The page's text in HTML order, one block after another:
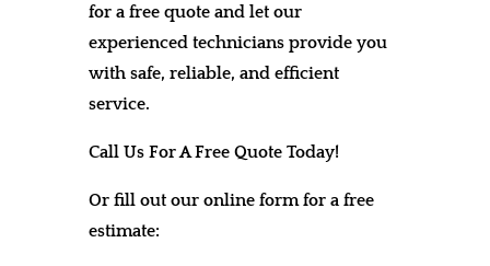
for a free quote and let our
experienced technicians provide you
with safe, reliable, and efficient
service.
Call Us For A Free Quote Today!
Or fill out our online form for a free
estimate: